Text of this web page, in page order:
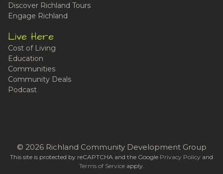
Discover Richland Tours
Engage Richland
Live Here
Cost of Living
Education
Communities
Community Deals
Podcast
© 2026 Richland Community Development Group
This site is protected by reCAPTCHA and the Google Privacy Policy and
Terms of Serviceapply.